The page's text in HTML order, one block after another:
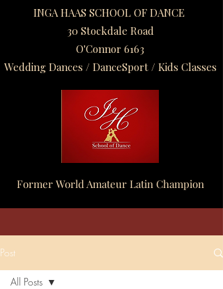
INGA HAAS SCHOOL OF DANCE
30 Stockdale Road
O'Connor 6163
Wedding Dances / DanceSport / Kids Classes​
Former World Amateur Latin Champion
Post
All Posts